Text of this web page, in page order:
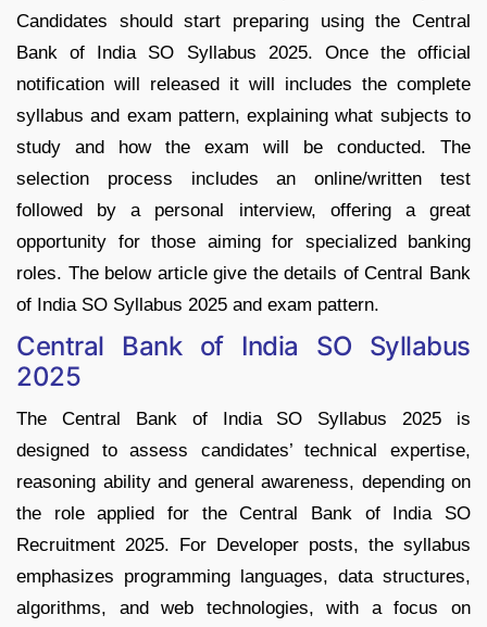
Candidates should start preparing using the Central
Bank of India SO Syllabus 2025. Once the official
notification will released it will includes the complete
syllabus and exam pattern, explaining what subjects to
study and how the exam will be conducted. The
selection process includes an online/written test
followed by a personal interview, offering a great
opportunity for those aiming for specialized banking
roles. The below article give the details of Central Bank
of India SO Syllabus 2025 and exam pattern.
Central Bank of India SO Syllabus
2025
The Central Bank of India SO Syllabus 2025 is
designed to assess candidates’ technical expertise,
reasoning ability and general awareness, depending on
the role applied for the Central Bank of India SO
Recruitment 2025. For Developer posts, the syllabus
emphasizes programming languages, data structures,
algorithms, and web technologies, with a focus on